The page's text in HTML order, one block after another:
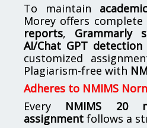
To maintain
Morey offers complete
reports, Grammarly
AI/Chat GPT
customized
Plagiarism-free with
Adheres to NMIMS
Every NMIMS 20
assignment follows a